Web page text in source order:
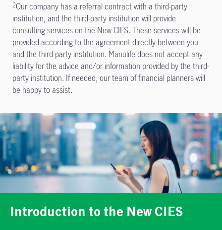
2Our company has a referral contract with a third-party
institution, and the third-party institution will provide
consulting services on the New CIES. These services will be
provided according to the agreement directly between you
and the third-party institution. Manulife does not accept any
liability for the advice and/or information provided by the third-
party institution. If needed, our team of financial planners will
be happy to assist.
Introduction to the New CIES